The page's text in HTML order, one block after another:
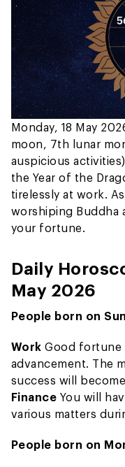
Monday, 18 May
moon, 7th lunar
auspicious
the Year of the
tirelessly at work.
worshiping Buddha
your fortune.
Daily
May 2026
People born on
WorkGood fortune
advancement. The
success will
Finance You will
various matters
People born on